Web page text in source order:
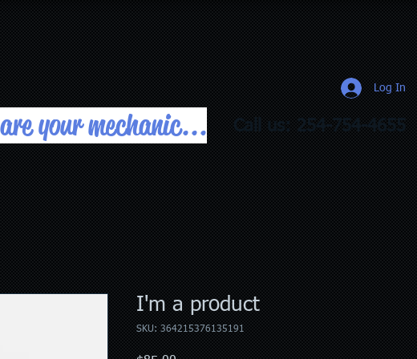
your mechanic...
Log In
Call us: 254-754-4655
I'm a product
SKU: 364215376135191